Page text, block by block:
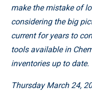
make the mistake of
considering the big
current for years to
tools available in
inventories up to date.
Thursday March 24,